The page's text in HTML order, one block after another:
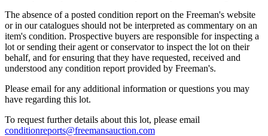
The absence of a posted condition report on the Freeman's website
or in our catalogues should not be interpreted as commentary on an
item's condition. Prospective buyers are responsible for inspecting a
lot or sending their agent or conservator to inspect the lot on their
behalf, and for ensuring that they have requested, received and
understood any condition report provided by Freeman's.
Please email for any additional information or questions you may
have regarding this lot.
To request further details about this lot, please email
conditionreports@freemansauction.com